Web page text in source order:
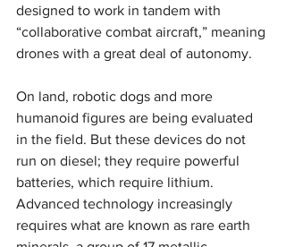
designed to work in tandem with
“collaborative combat aircraft,” meaning
drones with a great deal of autonomy.
On land, robotic dogs and more
humanoid figures are being evaluated
in the field. But these devices do not
run on diesel; they require powerful
batteries, which require lithium.
Advanced technology increasingly
requires what are known as rare earth